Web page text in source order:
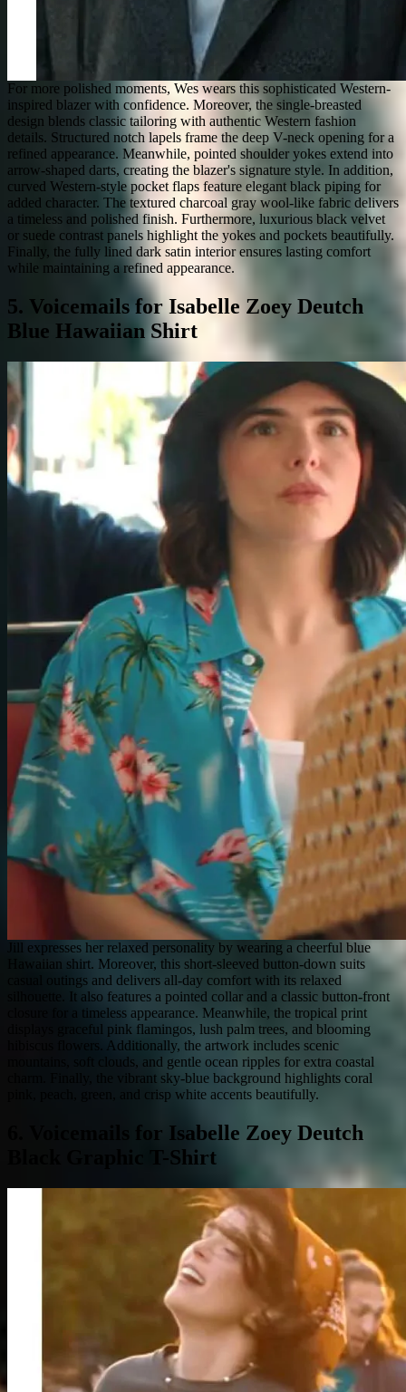
For more polished moments, Wes wears this sophisticated Western-
inspired blazer with confidence. Moreover, the single-breasted
design blends classic tailoring with authentic Western fashion
details. Structured notch lapels frame the deep V-neck opening for a
refined appearance. Meanwhile, pointed shoulder yokes extend into
arrow-shaped darts, creating the blazer's signature style. In addition,
curved Western-style pocket flaps feature elegant black piping for
added character. The textured charcoal gray wool-like fabric delivers
a timeless and polished finish. Furthermore, luxurious black velvet
or suede contrast panels highlight the yokes and pockets beautifully.
Finally, the fully lined dark satin interior ensures lasting comfort
while maintaining a refined appearance.
5. Voicemails for Isabelle Zoey Deutch
Blue Hawaiian Shirt
Jill expresses her relaxed personality by wearing a cheerful blue
Hawaiian shirt. Moreover, this short-sleeved button-down suits
casual outings and delivers all-day comfort with its relaxed
silhouette. It also features a pointed collar and a classic button-front
closure for a timeless appearance. Meanwhile, the tropical print
displays graceful pink flamingos, lush palm trees, and blooming
hibiscus flowers. Additionally, the artwork includes scenic
mountains, soft clouds, and gentle ocean ripples for extra coastal
charm. Finally, the vibrant sky-blue background highlights coral
pink, peach, green, and crisp white accents beautifully.
6. Voicemails for Isabelle Zoey Deutch
Black Graphic T-Shirt